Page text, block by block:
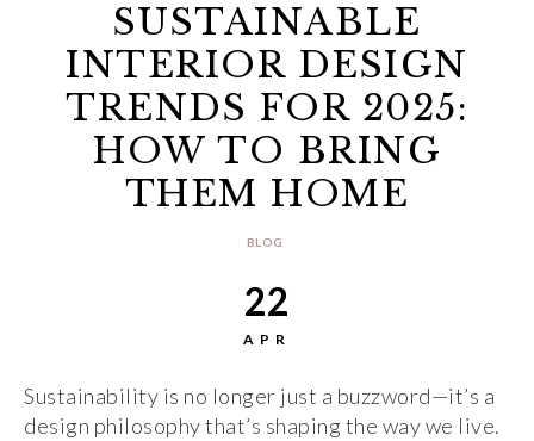
SUSTAINABLE
INTERIOR DESIGN
TRENDS FOR 2025:
HOW TO BRING
THEM HOME
BLOG
22
APR
Sustainability is no longer just a buzzword—it’s a
design philosophy that’s shaping the way we live.